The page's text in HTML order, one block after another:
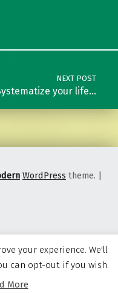
NEXT POST
your life…
WordPress theme.
your experience. We'll
can opt-out if you wish.
More